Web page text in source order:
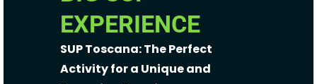
EXPERIENCE
SUP Toscana: The Perfect
Activity for a Unique and